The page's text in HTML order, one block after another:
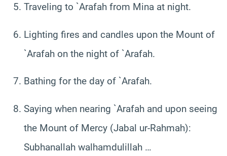
Traveling to `Arafah from Mina at night.
Lighting fires and candles upon the Mount of
`Arafah on the night of `Arafah.
Bathing for the day of `Arafah.
Saying when nearing `Arafah and upon seeing
the Mount of Mercy (Jabal ur-Rahmah):
Subhanallah walhamdulillah …